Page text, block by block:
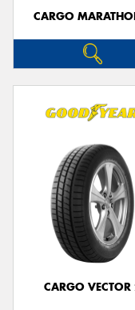
CARGO
CARGO VECTOR